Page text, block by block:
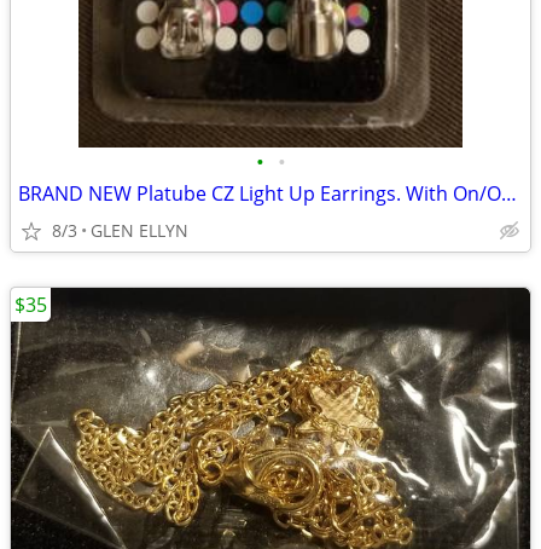
• •
BRAND NEW Platube CZ Light Up Earrings. With On/Off Switch
8/3 GLEN ELLYN
$35